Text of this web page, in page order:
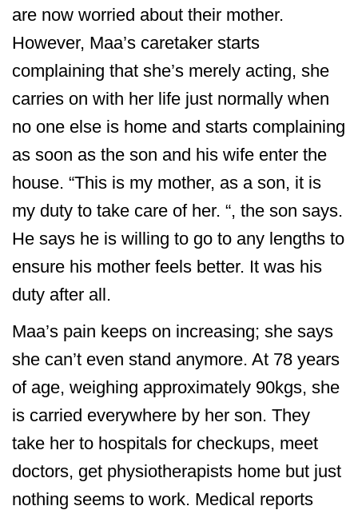
are now worried about their mother.
However, Maa’s caretaker starts
complaining that she’s merely acting, she
carries on with her life just normally when
no one else is home and starts complaining
as soon as the son and his wife enter the
house. “This is my mother, as a son, it is
my duty to take care of her. “, the son says.
He says he is willing to go to any lengths to
ensure his mother feels better. It was his
duty after all.
Maa’s pain keeps on increasing; she says
she can’t even stand anymore. At 78 years
of age, weighing approximately 90kgs, she
is carried everywhere by her son. They
take her to hospitals for checkups, meet
doctors, get physiotherapists home but just
nothing seems to work. Medical reports